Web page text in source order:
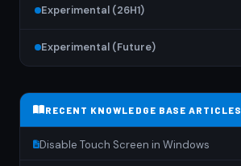
Experimental (26H1)
Experimental (Future)
RECENT KNOWLEDGE BASE ARTICLES
Disable Touch Screen in Windows